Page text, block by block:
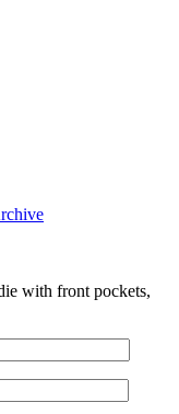
with front pockets,